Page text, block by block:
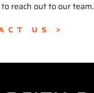
reach out to our team.
US >